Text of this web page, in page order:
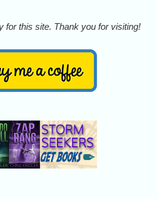
for this site. Thank you for visiting!